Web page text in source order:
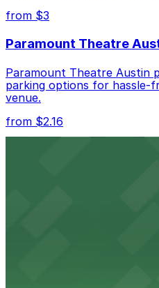
nearby options and find the
best.
from $3
Paramount Theatre
Paramount Theatre Austin
parking options for hassle-
venue.
from $2.16